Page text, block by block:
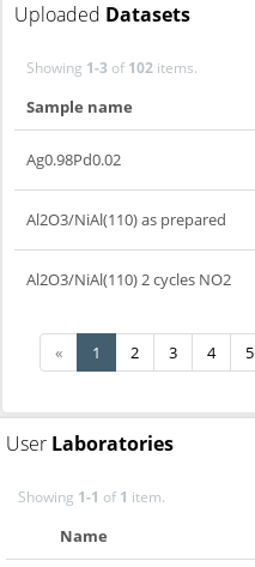
Uploaded Datasets
Showing 1-3 of102 items.
Sample name
Ag0.98Pd0.02
Al2O3/NiAl(110) as prepared
Al2O3/NiAl(110) 2 cycles NO2
« 1 2 3 4 5
User Laboratories
Showing 1-1 of1 item.
Name